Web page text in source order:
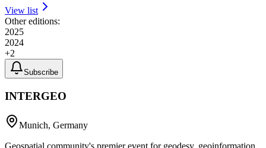
View list
Other editions:
2025
2024
+2
Subscribe
INTERGEO
Munich, Germany
Geospatial community's premier event for geodesy, geoinformation,